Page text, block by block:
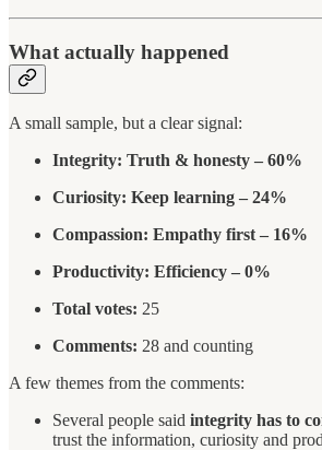
What actually happened
A small sample, but a clear signal:
Integrity: Truth & honesty – 60%
Curiosity: Keep learning – 24%
Compassion: Empathy first – 16%
Productivity: Efficiency – 0%
Total votes: 25
Comments: 28 and counting
A few themes from the comments:
Several people said integrity has to
trust the information, curiosity and